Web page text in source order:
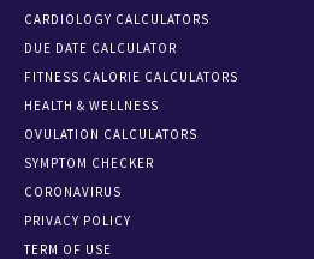
CARDIOLOGY CALCULATORS
DUE DATE CALCULATOR
FITNESS CALORIE CALCULATORS
HEALTH & WELLNESS
OVULATION CALCULATORS
SYMPTOM CHECKER
CORONAVIRUS
PRIVACY POLICY
TERM OF USE